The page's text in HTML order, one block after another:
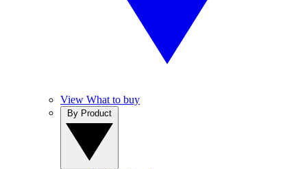
View What to buy